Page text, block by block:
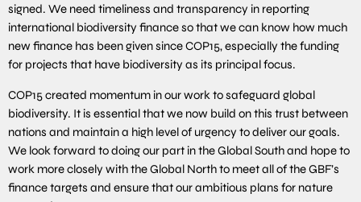
signed. We need timeliness and transparency in reporting
international biodiversity finance so that we can know how much
new finance has been given since COP15, especially the funding
for projects that have biodiversity as its principal focus.
COP15 created momentum in our work to safeguard global
biodiversity. It is essential that we now build on this trust between
nations and maintain a high level of urgency to deliver our goals.
We look forward to doing our part in the Global South and hope to
work more closely with the Global North to meet all of the GBF’s
finance targets and ensure that our ambitious plans for nature